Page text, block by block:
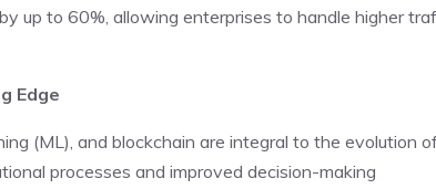
up to 60%, allowing enterprises to handle higher
Edge
(ML), and blockchain are integral to the evolution
processes and improved decision-making